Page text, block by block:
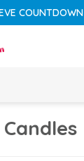
COUNTDOWN